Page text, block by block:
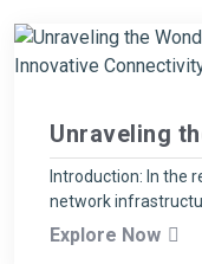
Unraveling
Introduction: In the
network
Explore Now